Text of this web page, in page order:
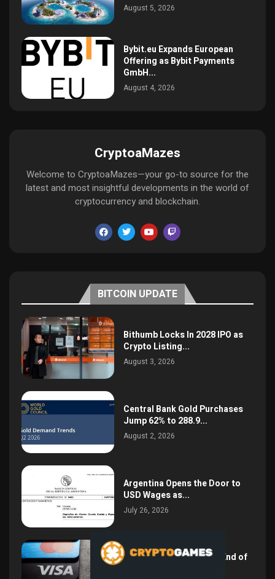
August 5, 2026
Bybit.eu Expands European
Offering as Bybit Payments
GmbH...
August 4, 2026
CryptoaMazes
Welcome to CryptoaMazes—your go-to source for the
latest and most insightful developments in the world of
cryptocurrency and blockchain.
BITCOIN UPDATE
Bithumb Locks In 2028 IPO as
Crypto Listing...
August 3, 2026
Central Bank Gold Purchases
Jump 62% to 288.9...
August 2, 2026
Argentina Opens the Door to
USD Wages as...
July 26, 2026
NSPK CEO Declares the End of